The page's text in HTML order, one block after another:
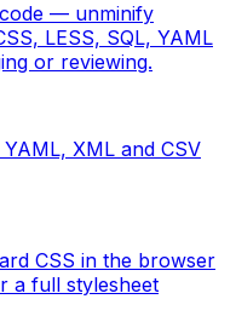
— unminify
LESS, SQL, YAML
or reviewing.
XML and CSV
CSS in the browser
a full stylesheet